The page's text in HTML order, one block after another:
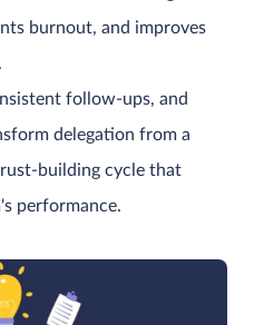
burnout, and improves
follow-ups, and
delegation from a
building cycle that
performance.